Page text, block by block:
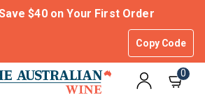
$40 on Your First Order
Copy Code
0